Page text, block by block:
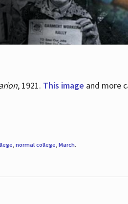
, 1921. This image and more
, normal college, March.